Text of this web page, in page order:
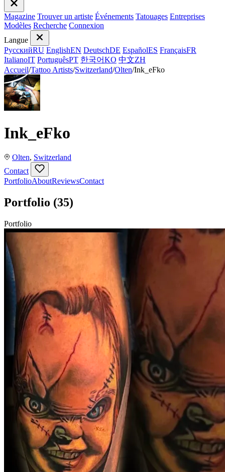
Magazine Trouver un artiste Événements Tatouages Entreprises
Modèles Recherche Connexion
Langue
РусскийRU EnglishEN DeutschDE EspañolES FrançaisFR
ItalianoIT PortuguêsPT 한국어KO 中文ZH
Accueil/Tattoo Artists/Switzerland/Olten/Ink_eFko
Ink_eFko
Olten, Switzerland
Contact
PortfolioAboutReviewsContact
Portfolio (35)
Portfolio